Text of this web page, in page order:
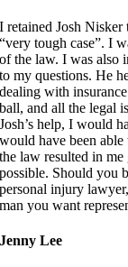
I retained Josh Nisker
“very tough case”. I
of the law. I was also
to my questions. He
dealing with
ball, and all the legal
Josh’s help, I would
would have been
the law resulted in
possible. Should you
personal injury
man you want
Jenny Lee